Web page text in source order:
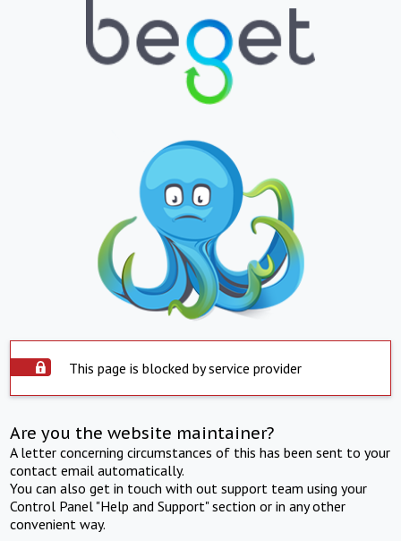
This page is blocked by service provider
Are you the website maintainer?
A letter concerning circumstances of this has been sent to your
contact email automatically.
You can also get in touch with out support team using your
Control Panel "Help and Support" section or in any other
convenient way.